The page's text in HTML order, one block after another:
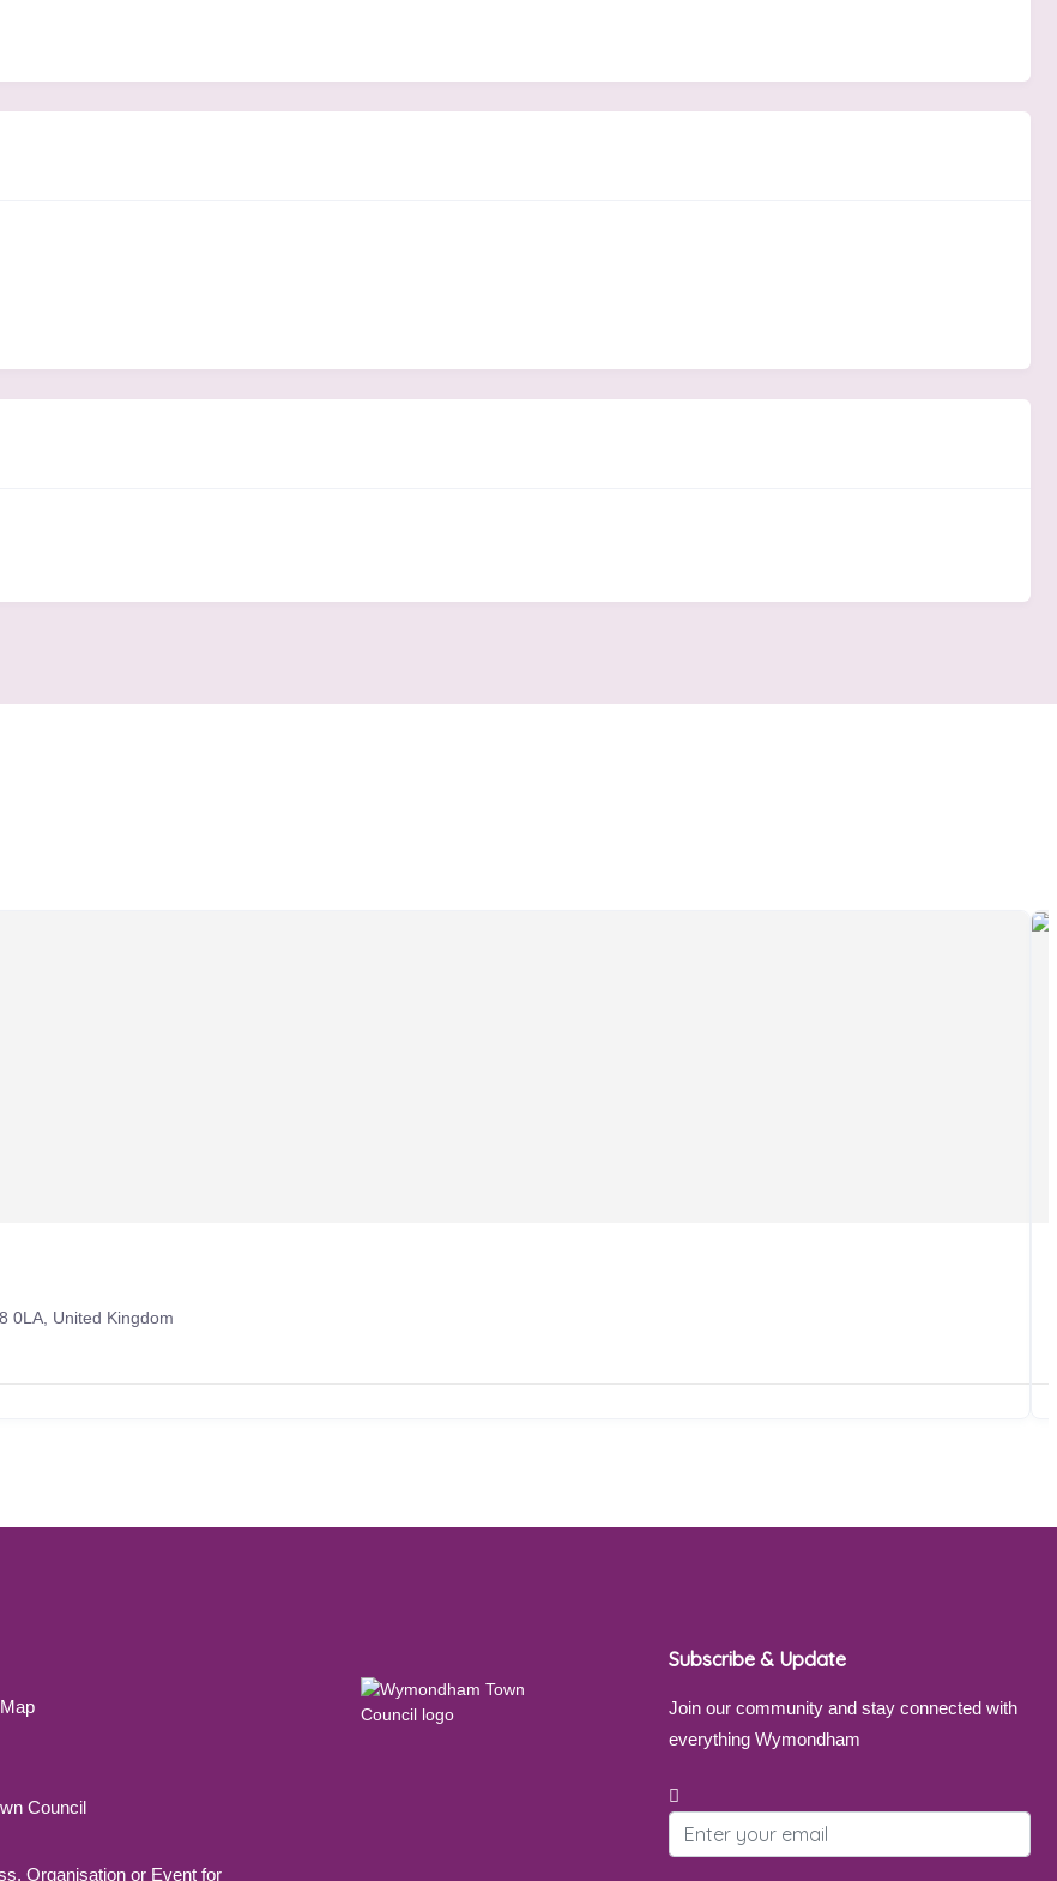
0LA, United Kingdom
Council
Organisation or Event for
Subscribe & Update
Join our community and stay connected with
everything Wymondham
Email address